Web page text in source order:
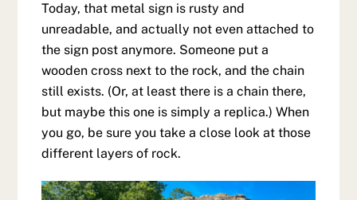
Today, that metal sign is rusty and
unreadable, and actually not even attached to
the sign post anymore. Someone put a
wooden cross next to the rock, and the chain
still exists. (Or, at least there is a chain there,
but maybe this one is simply a replica.) When
you go, be sure you take a close look at those
different layers of rock.